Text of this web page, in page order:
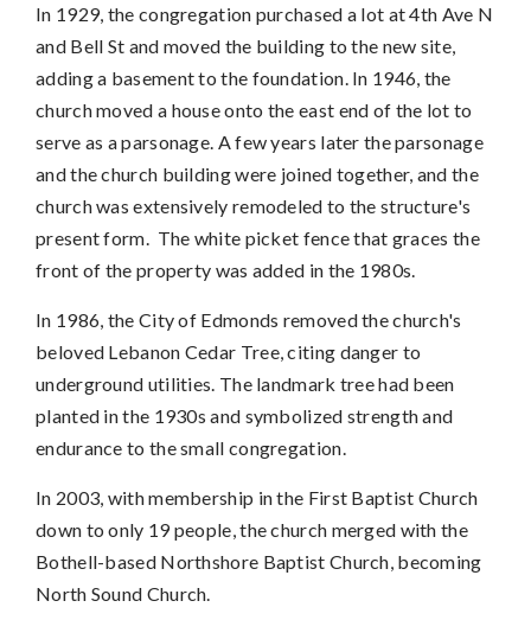
In 1929, the congregation purchased a lot at 4th Ave N
and Bell St and moved the building to the new site,
adding a basement to the foundation. In 1946, the
church moved a house onto the east end of the lot to
serve as a parsonage. A few years later the parsonage
and the church building were joined together, and the
church was extensively remodeled to the structure's
present form. The white picket fence that graces the
front of the property was added in the 1980s.
In 1986, the City of Edmonds removed the church's
beloved Lebanon Cedar Tree, citing danger to
underground utilities. The landmark tree had been
planted in the 1930s and symbolized strength and
endurance to the small congregation.
In 2003, with membership in the First Baptist Church
down to only 19 people, the church merged with the
Bothell-based Northshore Baptist Church, becoming
North Sound Church.